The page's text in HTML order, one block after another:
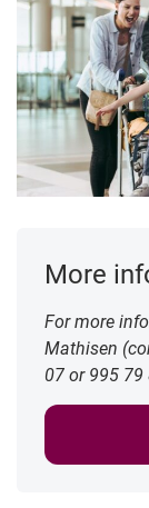
More
For more
Mathisen
07 or 995 79